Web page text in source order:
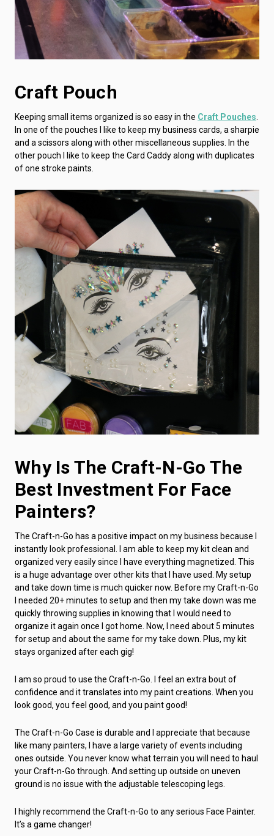
Craft Pouch
Keeping small items organized is so easy in the Craft Pouches
In one of the pouches I like to keep my business cards, a sharpie
and a scissors along with other miscellaneous supplies. In the
other pouch I like to keep the Card Caddy along with duplicates
of one stroke paints.
Why Is The Craft-N-Go The
Best Investment For Face
Painters?
The Craft-n-Go has a positive impact on my business because I
instantly look professional. I am able to keep my kit clean and
organized very easily since I have everything magnetized. This
is a huge advantage over other kits that I have used. My setup
and take down time is much quicker now. Before my Craft-n-Go
I needed 20+ minutes to setup and then my take down was me
quickly throwing supplies in knowing that I would need to
organize it again once I got home. Now, I need about 5 minutes
for setup and about the same for my take down. Plus, my kit
stays organized after each gig!
I am so proud to use the Craft-n-Go. I feel an extra bout of
confidence and it translates into my paint creations. When you
look good, you feel good, and you paint good!
The Craft-n-Go Case is durable and I appreciate that because
like many painters, I have a large variety of events including
ones outside. You never know what terrain you will need to haul
your Craft-n-Go through. And setting up outside on uneven
ground is no issue with the adjustable telescoping legs.
I highly recommend the Craft-n-Go to any serious Face Painter.
It’s a game changer!